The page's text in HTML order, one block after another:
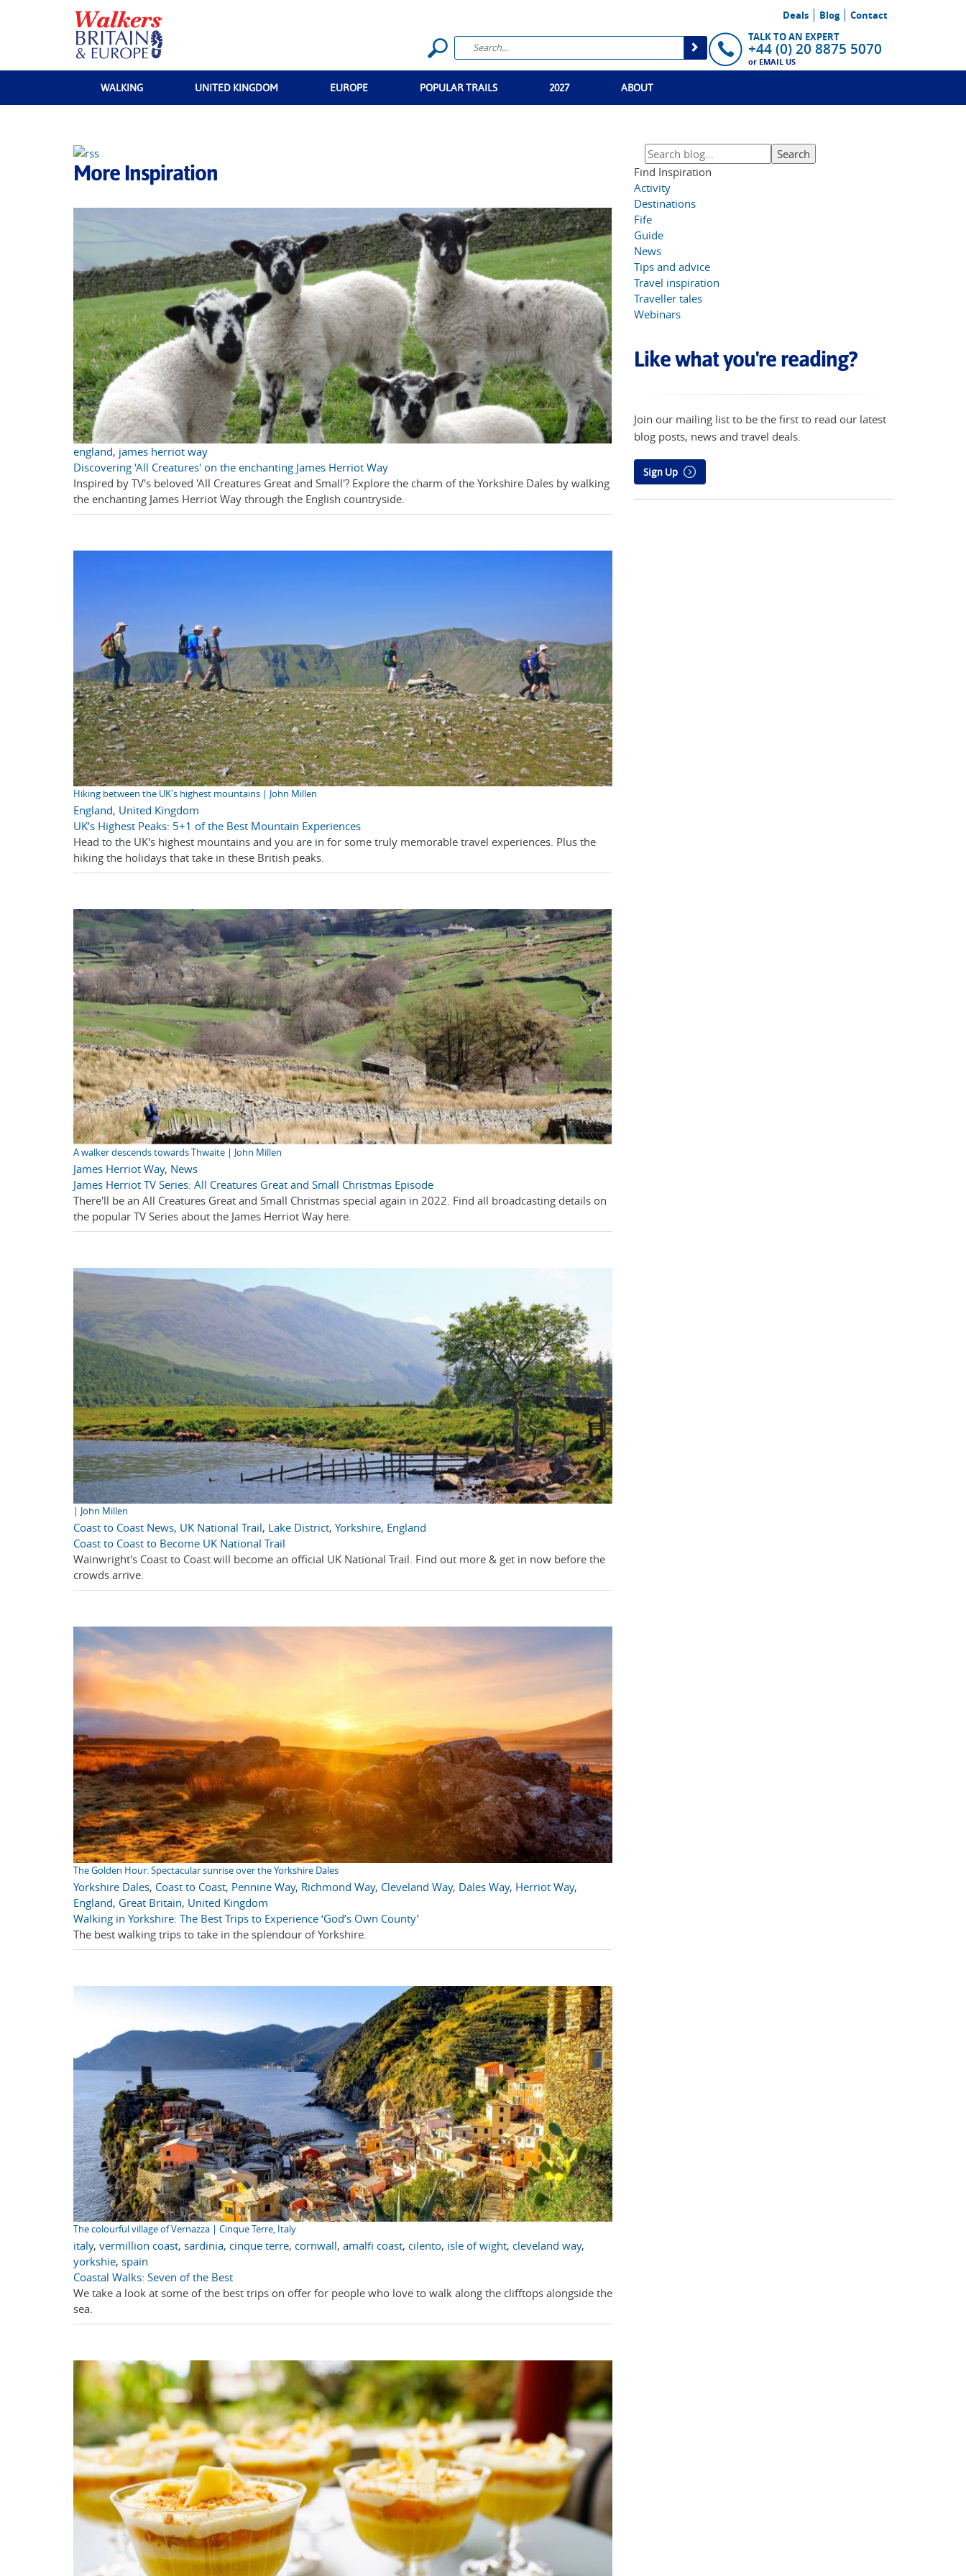
Deals Blog
Contact
TALK TO AN EXPERT
+44 (0) 20 8875 5070
or EMAIL US
WALKING UNITED KINGDOM EUROPE POPULAR TRAILS 2027 ABOUT
More Inspiration
england, james herriot way
Discovering 'All Creatures' on the enchanting James Herriot Way
Inspired by TV's beloved 'All Creatures Great and Small'? Explore the charm of the Yorkshire Dales by walking
the enchanting James Herriot Way through the English countryside.
Hiking between the UK's highest mountains | John Millen
England, United Kingdom
UK’s Highest Peaks: 5+1 of the Best Mountain Experiences
Head to the UK's highest mountains and you are in for some truly memorable travel experiences. Plus the
hiking the holidays that take in these British peaks.
A walker descends towards Thwaite | John Millen
James Herriot Way, News
James Herriot TV Series: All Creatures Great and Small Christmas Episode
There'll be an All Creatures Great and Small Christmas special again in 2022. Find all broadcasting details on
the popular TV Series about the James Herriot Way here.
| John Millen
Coast to Coast News, UK National Trail, Lake District, Yorkshire, England
Coast to Coast to Become UK National Trail
Wainwright's Coast to Coast will become an official UK National Trail. Find out more & get in now before the
crowds arrive.
The Golden Hour: Spectacular sunrise over the Yorkshire Dales
Yorkshire Dales, Coast to Coast, Pennine Way, Richmond Way, Cleveland Way, Dales Way, Herriot Way,
England, Great Britain, United Kingdom
Walking in Yorkshire: The Best Trips to Experience ‘God’s Own County’
The best walking trips to take in the splendour of Yorkshire.
The colourful village of Vernazza | Cinque Terre, Italy
italy, vermillion coast, sardinia, cinque terre, cornwall, amalfi coast, cilento, isle of wight, cleveland way,
yorkshie, spain
Coastal Walks: Seven of the Best
We take a look at some of the best trips on offer for people who love to walk along the clifftops alongside the
sea.
Find Inspiration
Activity
Destinations
Fife
Guide
News
Tips and advice
Travel inspiration
Traveller tales
Webinars
Like what you're reading?
Join our mailing list to be the first to read our latest
blog posts, news and travel deals.
Sign Up